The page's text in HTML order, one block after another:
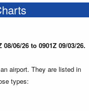
06/26 to 0901Z 09/03/26.
airport. They are listed in
types: